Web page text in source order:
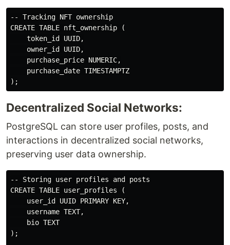
-- Tracking NFT ownership
CREATE TABLE nft_ownership (
    token_id UUID,
    owner_id UUID,
    purchase_price NUMERIC,
    purchase_date TIMESTAMPTZ
Decentralized Social Networks:
PostgreSQL can store user profiles, posts, and
interactions in decentralized social networks,
preserving user data ownership.
-- Storing user profiles and posts
CREATE TABLE user_profiles (
    user_id UUID PRIMARY KEY,
    username TEXT,
    bio TEXT
);